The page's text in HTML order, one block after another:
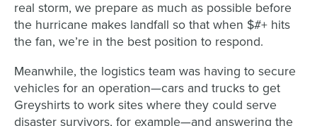
real storm, we prepare as much as possible before
the hurricane makes landfall so that when $#+ hits
the fan, we’re in the best position to respond.
Meanwhile, the logistics team was having to secure
vehicles for an operation—cars and trucks to get
Greyshirts to work sites where they could serve
disaster survivors, for example—and answering the